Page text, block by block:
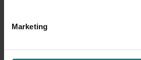
Marketing